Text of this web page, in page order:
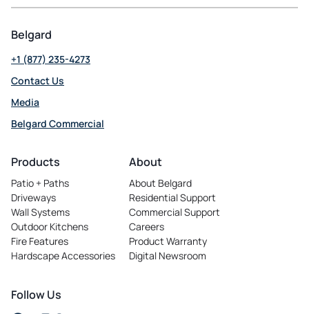
Belgard
+1 (877) 235-4273
Contact Us
Media
Belgard Commercial
in
new
tab
Products
Patio + Paths
Driveways
Wall Systems
Outdoor Kitchens
Fire Features
Hardscape Accessories
About
About Belgard
Residential Support
Commercial Support
Careers
opens
in
a
Product Warranty
Digital Newsroom
Follow Us